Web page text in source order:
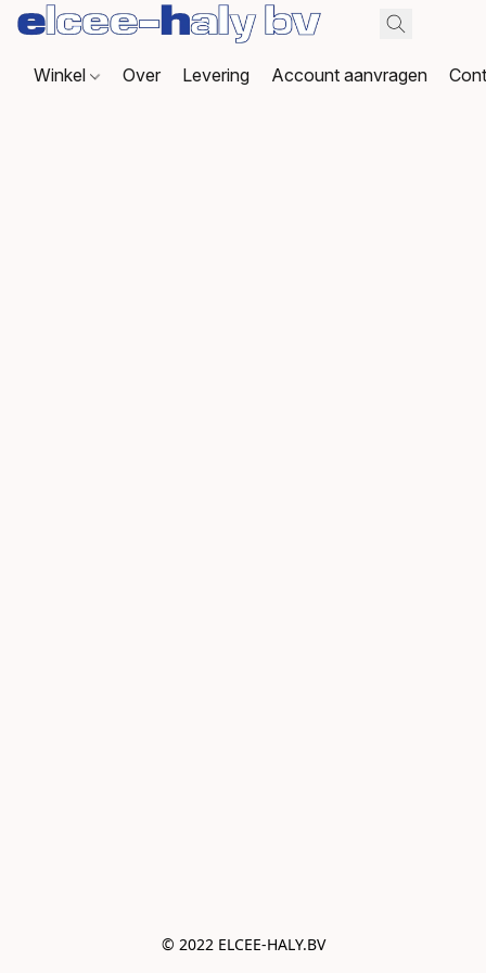
Winkel Over Levering Account aanvragen
© 2022 ELCEE-HALY.BV